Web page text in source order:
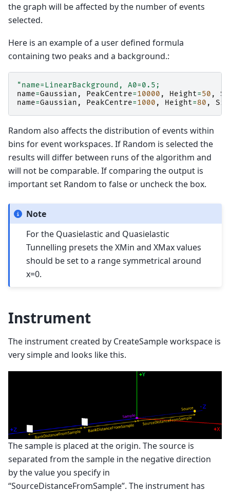
the graph will be affected by the number of events
selected.
Here is an example of a user defined formula
containing two peaks and a background.:
"name=LinearBackground, A0=0.5;
name=Gaussian , PeakCentre=10000 , Height=50 ,
name=Gaussian , PeakCentre=1000 , Height=80 ,
Random also affects the distribution of events within
bins for event workspaces. If Random is selected the
results will differ between runs of the algorithm and
will not be comparable. If comparing the output is
important set Random to false or uncheck the box.
Note
For the Quasielastic and Quasielastic
Tunnelling presets the XMin and XMax values
should be set to a range symmetrical around
x=0.
Instrument
The instrument created by CreateSample workspace is
very simple and looks like this.
The sample is placed at the origin. The source is
separated from the sample in the negative direction
by the value you specify in
“SourceDistanceFromSample”. The instrument has